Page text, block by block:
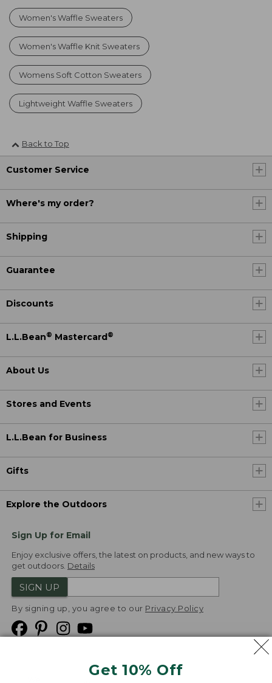
Get 10% Off
Women's Waffle Sweaters
Women's Waffle Knit Sweaters
Womens Soft Cotton Sweaters
Lightweight Waffle Sweaters
Back to Top
Customer Service
Where's my order?
Shipping
Guarantee
Discounts
L.L.Bean® Mastercard ®
About Us
Stores and Events
L.L.Bean for Business
Gifts
Explore the Outdoors
Sign Up for Email
Enjoy exclusive offers, the latest on products, and new ways to
get outdoors. Details
SIGN UP
By signing up, you agree to our Privacy Policy